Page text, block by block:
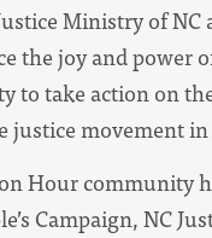
Ministry of
the joy and power
to take action on
justice movement
Hour community
Campaign, NC